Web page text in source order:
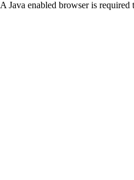
A Java enabled browser is required